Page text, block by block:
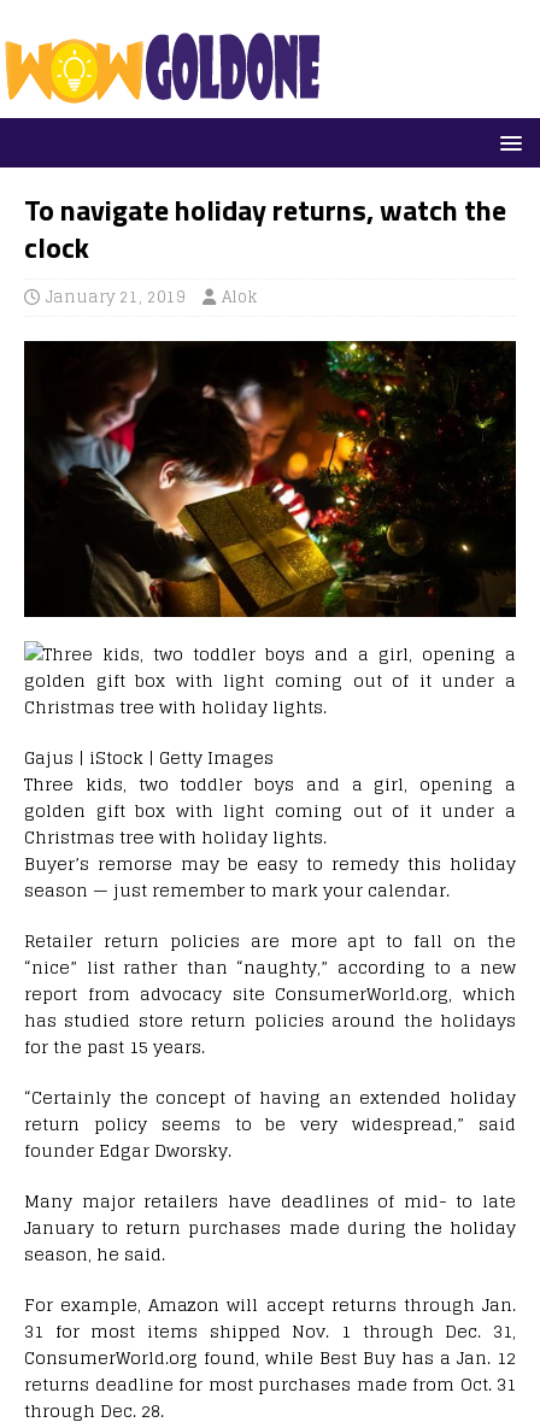
To navigate holiday returns, watch the
clock
January 21, 2019 Alok
Gajus | iStock | Getty Images
Three kids, two toddler boys and a girl, opening a
golden gift box with light coming out of it under a
Christmas tree with holiday lights.
Buyer’s remorse may be easy to remedy this holiday
season — just remember to mark your calendar.
Retailer return policies are more apt to fall on the
“nice” list rather than “naughty,” according to a new
report from advocacy site ConsumerWorld.org, which
has studied store return policies around the holidays
for the past 15 years.
“Certainly the concept of having an extended holiday
return policy seems to be very widespread,” said
founder Edgar Dworsky.
Many major retailers have deadlines of mid- to late
January to return purchases made during the holiday
season, he said.
For example, Amazon will accept returns through Jan.
31 for most items shipped Nov. 1 through Dec. 31,
ConsumerWorld.org found, while Best Buy has a Jan. 12
returns deadline for most purchases made from Oct. 31
through Dec. 28.